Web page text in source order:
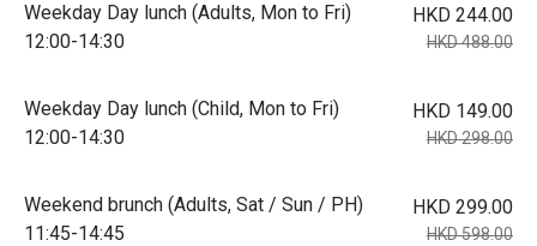
Weekday Day lunch (Adults, Mon to Fri)
12:00-14:30
HKD 244.00
HKD 488.00
Weekday Day lunch (Child, Mon to Fri)
12:00-14:30
HKD 149.00
HKD 298.00
Weekend brunch (Adults, Sat / Sun / PH)
11:45-14:45
HKD 299.00
HKD 598.00